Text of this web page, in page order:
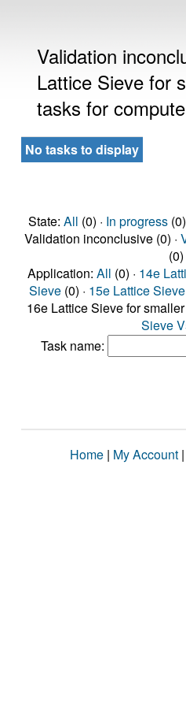
Validation
Lattice Sieve for
tasks for
No tasks to display
State: All (0) · In progress(0)
Validation inconclusive (0) ·
(0)
Application: All (0) · 14e
Sieve (0) · 15e Lattice
16e Lattice Sieve for smaller
Sieve
Task name:
Home | My Account |